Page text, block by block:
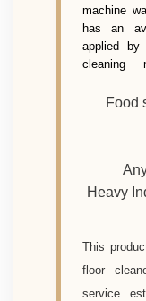
has
This
floor